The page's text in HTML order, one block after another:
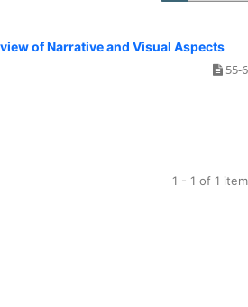
of Narrative and Visual Aspects
55-
1 - 1 of 1